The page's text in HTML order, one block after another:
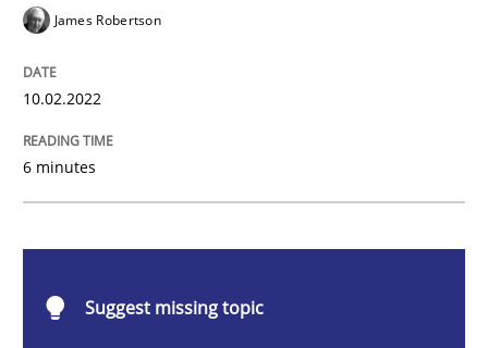
Written by Suzanne Robertson
10. February 2022 · 6 minutes read
READ ARTICLE
Practice Methods
James Robertson
10.02.2022
6 minutes
Suggest missing topic